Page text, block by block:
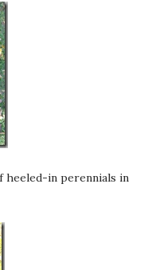
heeled-in perennials in